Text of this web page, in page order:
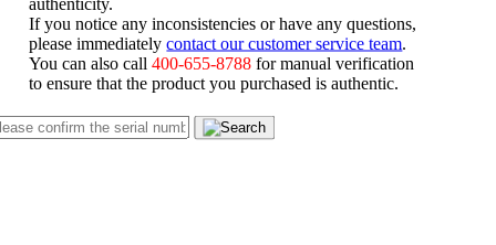
If you notice any inconsistencies or have any questions,
please immediatelycontact our customer service team
You can also call400-655-8788 for manual verification
to ensure that the product you purchased is authentic.